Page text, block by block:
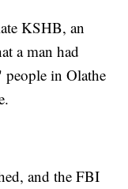
KSHB, an
a man had
in Olathe
and the FBI